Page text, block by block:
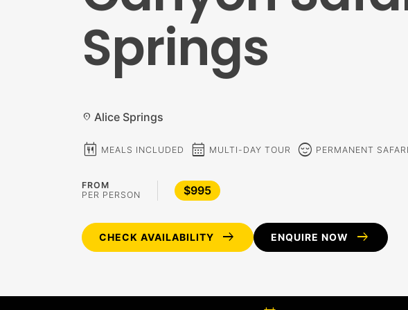
Springs
location_on Alice Springs
calendar_meal MEALS INCLUDED calendar_month MULTI-DAY TOUR sentiment_calm PERMANENT
FROM
PER PERSON
$995
CHECK AVAILABILITY arrow_right_alt ENQUIRE NOW arrow_right_alt